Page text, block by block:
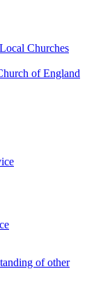
Churches
of England
of other